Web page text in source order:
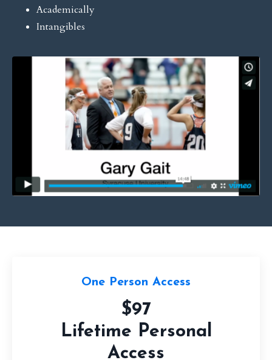
Academically
Intangibles
One Person Access
$97
Lifetime Personal
Access